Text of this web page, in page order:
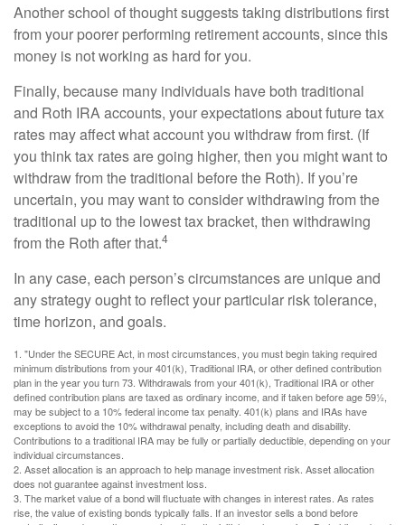
Another school of thought suggests taking distributions first
from your poorer performing retirement accounts, since this
money is not working as hard for you.
Finally, because many individuals have both traditional
and Roth IRA accounts, your expectations about future tax
rates may affect what account you withdraw from first. (If
you think tax rates are going higher, then you might want to
withdraw from the traditional before the Roth). If you’re
uncertain, you may want to consider withdrawing from the
traditional up to the lowest tax bracket, then withdrawing
from the Roth after that.4
In any case, each person’s circumstances are unique and
any strategy ought to reflect your particular risk tolerance,
time horizon, and goals.
1. "Under the SECURE Act, in most circumstances, you must begin taking required
minimum distributions from your 401(k), Traditional IRA, or other defined contribution
plan in the year you turn 73. Withdrawals from your 401(k), Traditional IRA or other
defined contribution plans are taxed as ordinary income, and if taken before age 59½,
may be subject to a 10% federal income tax penalty. 401(k) plans and IRAs have
exceptions to avoid the 10% withdrawal penalty, including death and disability.
Contributions to a traditional IRA may be fully or partially deductible, depending on your
individual circumstances.
2. Asset allocation is an approach to help manage investment risk. Asset allocation
does not guarantee against investment loss.
3. The market value of a bond will fluctuate with changes in interest rates. As rates
rise, the value of existing bonds typically falls. If an investor sells a bond before